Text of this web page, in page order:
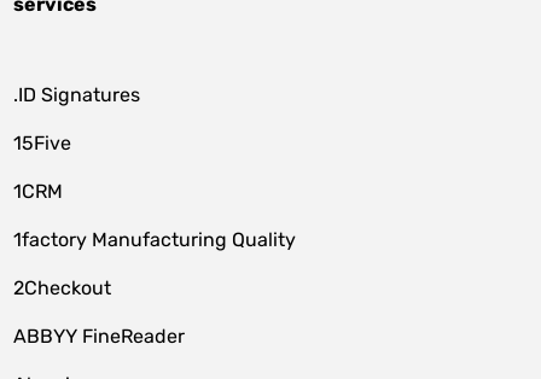
.ID Signatures
15Five
1CRM
1factory Manufacturing Quality
2Checkout
ABBYY FineReader